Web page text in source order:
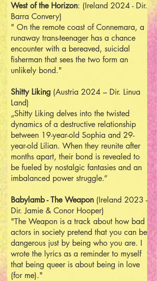
West of the Horizon: (Ireland 2024 - Dir.
Barra Convery)
" On the remote coast of Connemara, a
runaway trans-teenager has a chance
encounter with a bereaved, suicidal
fisherman that sees the two form an
unlikely bond."
Shitty Liking (Austria 2024 – Dir. Linua
Land)
„Shitty Liking delves into the twisted
dynamics of a destructive relationship
between 19-year-old Sophia and 29-
year-old Lilian. When they reunite after
months apart, their bond is revealed to
be fueled by nostalgic fantasies and an
imbalanced power struggle.”
Babylamb - The Weapon (Ireland 2023 -
Dir. Jamie & Conor Hooper)
"The Weapon is a track about how bad
actors in society pretend that you can be
dangerous just by being who you are. I
wrote the lyrics as a reminder to myself
that being queer is about being in love
(for me)."